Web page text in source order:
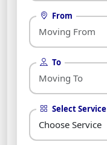
From
To
Select Service